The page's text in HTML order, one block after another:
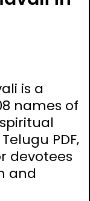
is a
names of
PDF‚
devotees
and